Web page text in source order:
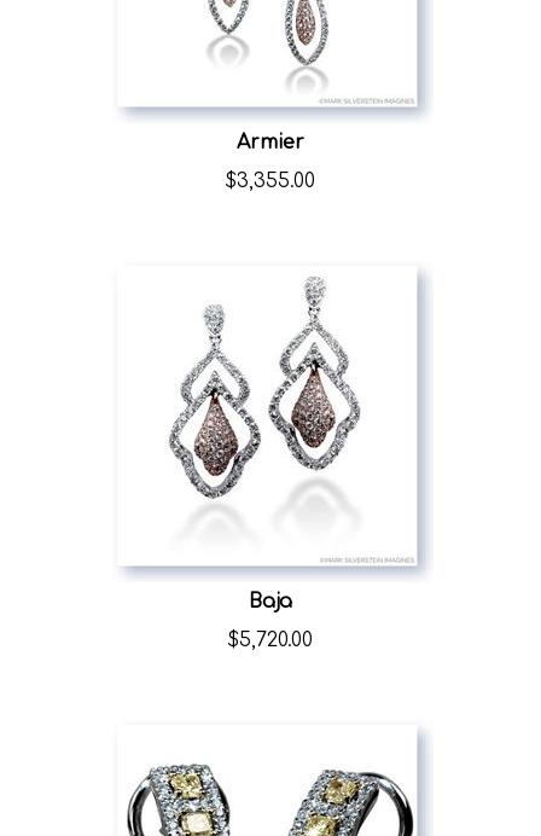
Armier
$3,355.00
Baja
$5,720.00